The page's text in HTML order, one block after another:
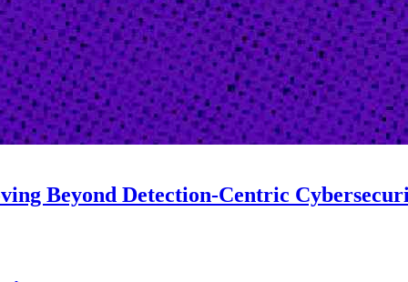
Beyond Detection-Centric